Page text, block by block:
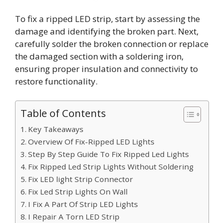
To fix a ripped LED strip, start by assessing the
damage and identifying the broken part. Next,
carefully solder the broken connection or replace
the damaged section with a soldering iron,
ensuring proper insulation and connectivity to
restore functionality.
Table of Contents
Key Takeaways
Overview Of Fix-Ripped LED Lights
Step By Step Guide To Fix Ripped Led Lights
Fix Ripped Led Strip Lights Without Soldering
Fix LED light Strip Connector
Fix Led Strip Lights On Wall
I Fix A Part Of Strip LED Lights
I Repair A Torn LED Strip